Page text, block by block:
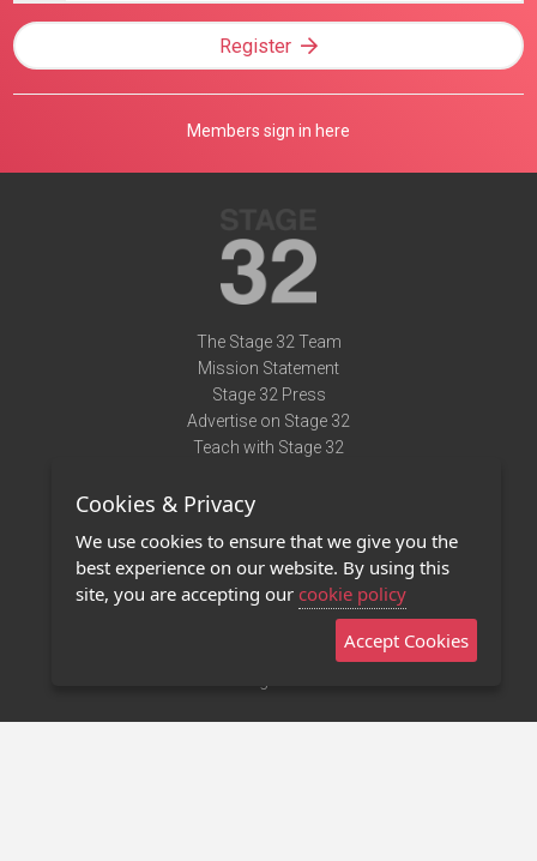
Register
Members sign in here
The Stage 32 Team
Mission Statement
Stage 32 Press
Advertise on Stage 32
Teach with Stage 32
Terms of Use
Privacy Policy
Contact Us
Stage 32 Mobile App
Cookies & Privacy
We use cookies to ensure that we give you the
best experience on our website. By using this
site, you are accepting our cookie policy
Accept Cookies